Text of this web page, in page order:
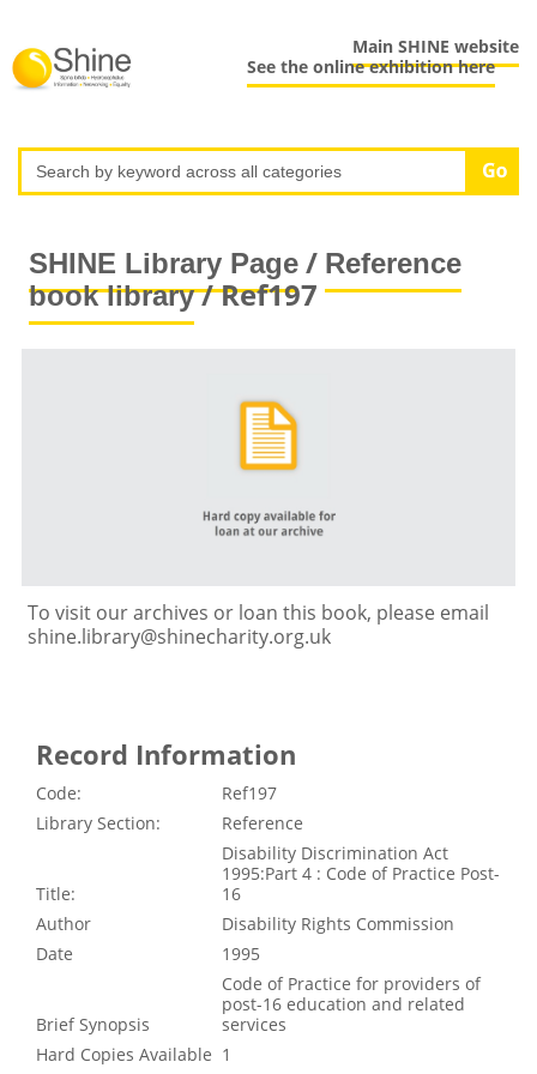
Main SHINE website
See the online exhibition here
SHINE Library Page/ Reference
book library/ Ref197
To visit our archives or loan this book, please email
shine.library@shinecharity.org.uk
Record Information
Code:
Ref197
Library Section:
Reference
Title:
Disability Discrimination Act
1995:Part 4 : Code of Practice Post-
16
Author
Disability Rights Commission
Date
1995
Brief Synopsis
Code of Practice for providers of
post-16 education and related
services
Hard Copies Available 1